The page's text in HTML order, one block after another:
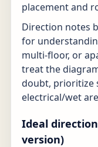
placement and
Direction notes
for
multi-floor, or
treat the
doubt, prioritize
electrical/wet
Ideal
version)